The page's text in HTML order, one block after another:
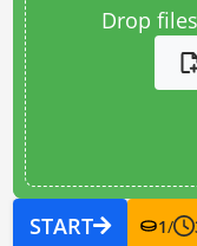
Drop
START 1/